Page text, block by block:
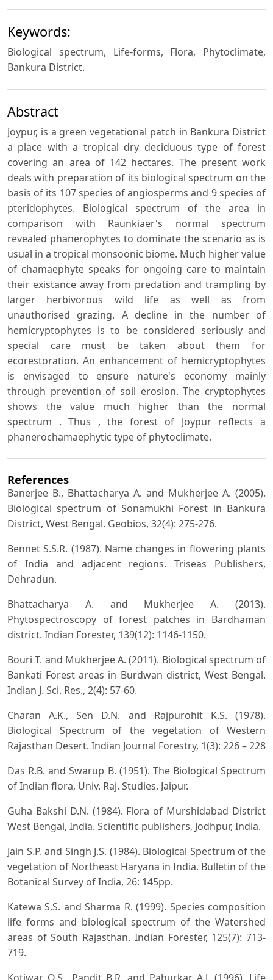
Keywords:
Biological spectrum, Life-forms, Flora, Phytoclimate,
Bankura District.
Abstract
Joypur, is a green vegetational patch in Bankura District
a place with a tropical dry deciduous type of forest
covering an area of 142 hectares. The present work
deals with preparation of its biological spectrum on the
basis of its 107 species of angiosperms and 9 species of
pteridophytes. Biological spectrum of the area in
comparison with Raunkiaer's normal spectrum
revealed phanerophytes to dominate the scenario as is
usual in a tropical monsoonic biome. Much higher value
of chamaephyte speaks for ongoing care to maintain
their existance away from predation and trampling by
larger herbivorous wild life as well as from
unauthorised grazing. A decline in the number of
hemicryptophytes is to be considered seriously and
special care must be taken about them for
ecorestoration. An enhancement of hemicryptophytes
is envisaged to ensure nature's economy mainly
through prevention of soil erosion. The cryptophytes
shows the value much higher than the normal
spectrum . Thus , the forest of Joypur reflects a
phanerochamaephytic type of phytoclimate.
References
Banerjee B., Bhattacharya A. and Mukherjee A. (2005).
Biological spectrum of Sonamukhi Forest in Bankura
District, West Bengal. Geobios, 32(4): 275-276.
Bennet S.S.R. (1987). Name changes in flowering plants
of India and adjacent regions. Triseas Publishers,
Dehradun.
Bhattacharya A. and Mukherjee A. (2013).
Phytospectroscopy of forest patches in Bardhaman
district. Indian Forester, 139(12): 1146-1150.
Bouri T. and Mukherjee A. (2011). Biological spectrum of
Bankati Forest areas in Burdwan district, West Bengal.
Indian J. Sci. Res., 2(4): 57-60.
Charan A.K., Sen D.N. and Rajpurohit K.S. (1978).
Biological Spectrum of the vegetation of Western
Rajasthan Desert. Indian Journal Forestry, 1(3): 226 – 228
Das R.B. and Swarup B. (1951). The Biological Spectrum
of Indian flora, Univ. Raj. Studies, Jaipur.
Guha Bakshi D.N. (1984). Flora of Murshidabad District
West Bengal, India. Scientific publishers, Jodhpur, India.
Jain S.P. and Singh J.S. (1984). Biological Spectrum of the
vegetation of Northeast Haryana in India. Bulletin of the
Botanical Survey of India, 26: 145pp.
Katewa S.S. and Sharma R. (1999). Species composition
life forms and biological spectrum of the Watershed
areas of South Rajasthan. Indian Forester, 125(7): 713-
719.